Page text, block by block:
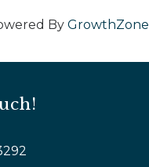
By GrowthZone